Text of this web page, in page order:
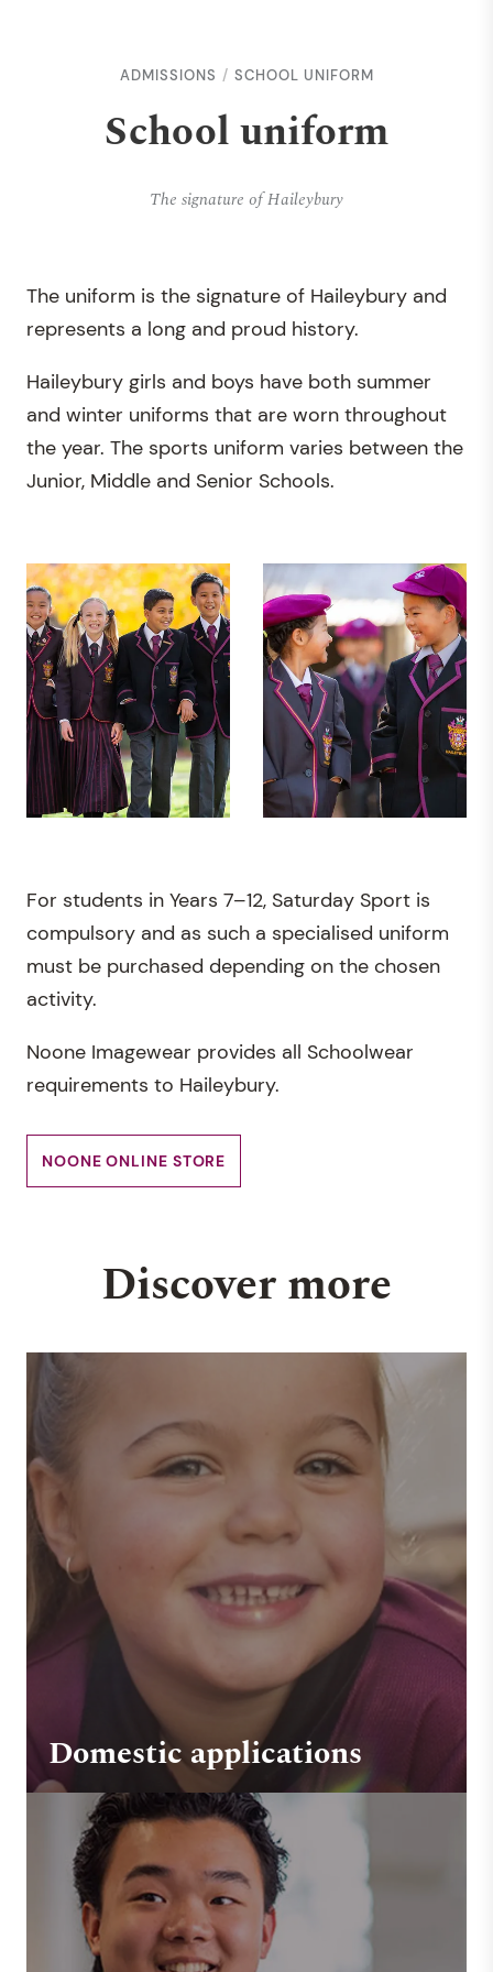
ADMISSIONS SCHOOL UNIFORM
School uniform
The signature of Haileybury
The uniform is the signature of Haileybury and
represents a long and proud history.
Haileybury girls and boys have both summer
and winter uniforms that are worn throughout
the year. The sports uniform varies between the
Junior, Middle and Senior Schools.
For students in Years 7–12, Saturday Sport is
compulsory and as such a specialised uniform
must be purchased depending on the chosen
activity.
Noone Imagewear provides all Schoolwear
requirements to Haileybury.
NOONE ONLINE STORE
Discover more
Domestic applications